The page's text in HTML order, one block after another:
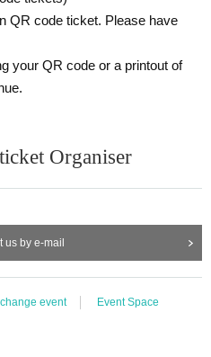
QR code ticket. Please have
your QR code or a printout of
Organiser
us by e-mail
event Event Space